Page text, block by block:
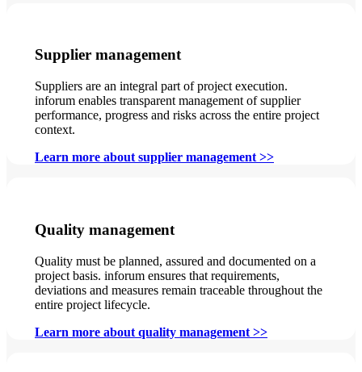
Supplier management
Suppliers are an integral part of project execution.
inforum enables transparent management of supplier
performance, progress and risks across the entire project
context.
Learn more about supplier management >>
Quality management
Quality must be planned, assured and documented on a
project basis. inforum ensures that requirements,
deviations and measures remain traceable throughout the
entire project lifecycle.
Learn more about quality management >>